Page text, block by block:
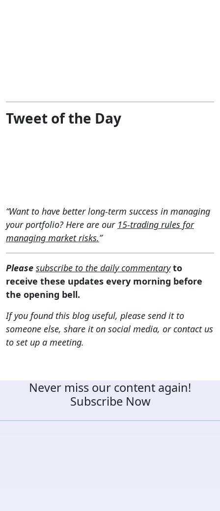
Tweet of the Day
“Want to have better long-term success in managing
your portfolio? Here are our 15-trading rules for
managing market risks.”
Please subscribe to the daily commentary to
receive these updates every morning before
the opening bell.
If you found this blog useful, please send it to
someone else, share it on social media, or contact us
to set up a meeting.
Never miss our content again!
Subscribe Now